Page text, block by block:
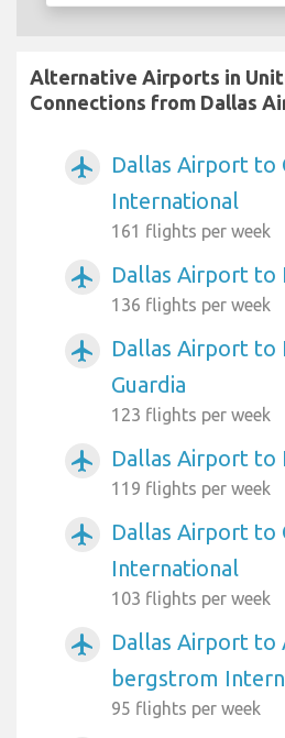
Alternative Airports in
Connections from Dallas
airplanemode_active
Dallas Airport to
International
161 flights per week
airplanemode_active Dallas Airport to
136 flights per week
airplanemode_active
Dallas Airport to
Guardia
123 flights per week
airplanemode_active Dallas Airport to
119 flights per week
airplanemode_active
Dallas Airport to
International
103 flights per week
airplanemode_active
Dallas Airport to
bergstrom
95 flights per week